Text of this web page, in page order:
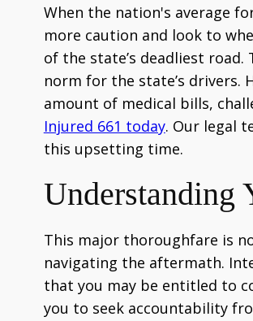
When the nation's average
more caution and look to
of the state’s deadliest
norm for the state’s drivers.
amount of medical bills,
Injured 661 today. Our legal
this upsetting time.
Understanding
This major thoroughfare is
navigating the aftermath.
that you may be entitled to
you to seek accountability